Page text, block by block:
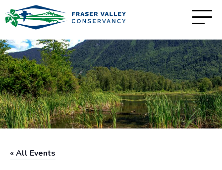
« All Events